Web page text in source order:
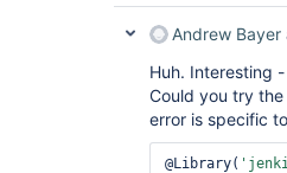
	at
	at
	at java.util.concurrent.FutureTask.run(Unknown Source)
	at
	at
Andrew Bayer
Huh. Interesting
Could you try
error is specific
@Library(